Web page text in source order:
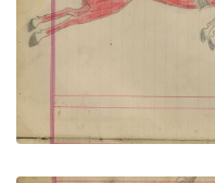
VIEW PLATE